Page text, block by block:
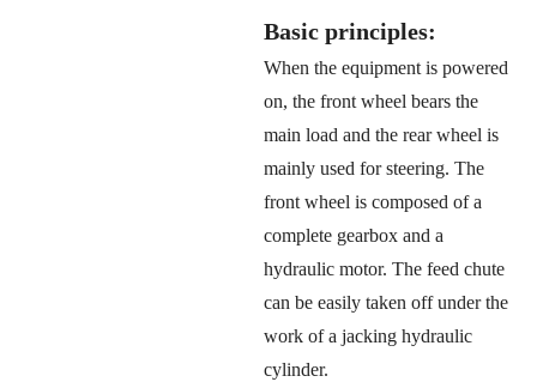
Basic principles:
When the equipment is powered
on, the front wheel bears the
main load and the rear wheel is
mainly used for steering. The
front wheel is composed of a
complete gearbox and a
hydraulic motor. The feed chute
can be easily taken off under the
work of a jacking hydraulic
cylinder.